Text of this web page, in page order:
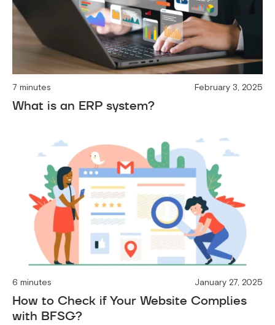
7 minutes February 3, 2025
What is an ERP system?
6 minutes January 27, 2025
How to Check if Your Website Complies
with BFSG?